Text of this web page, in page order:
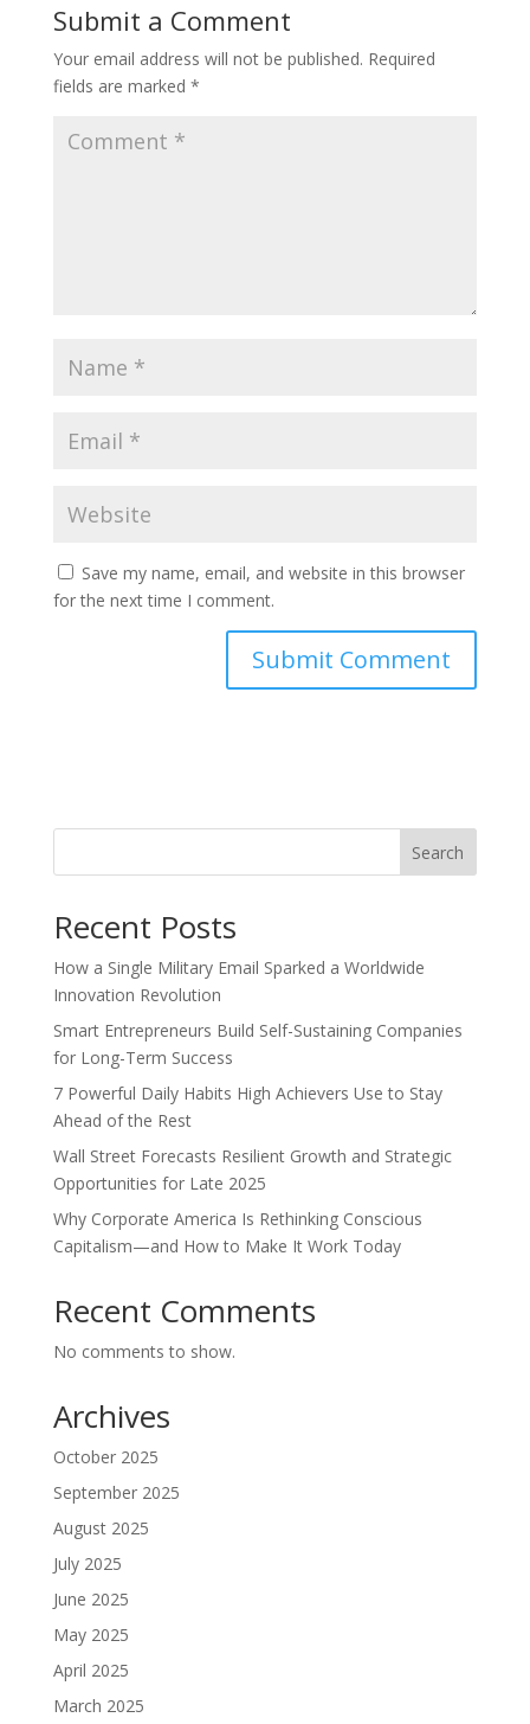
Submit a Comment
Your email address will not be published. Required
fields are marked *
Save my name, email, and website in this browser
for the next time I comment.
Search
Recent Posts
How a Single Military Email Sparked a Worldwide
Innovation Revolution
Smart Entrepreneurs Build Self-Sustaining Companies
for Long-Term Success
7 Powerful Daily Habits High Achievers Use to Stay
Ahead of the Rest
Wall Street Forecasts Resilient Growth and Strategic
Opportunities for Late 2025
Why Corporate America Is Rethinking Conscious
Capitalism—and How to Make It Work Today
Recent Comments
No comments to show.
Archives
October 2025
September 2025
August 2025
July 2025
June 2025
May 2025
April 2025
March 2025